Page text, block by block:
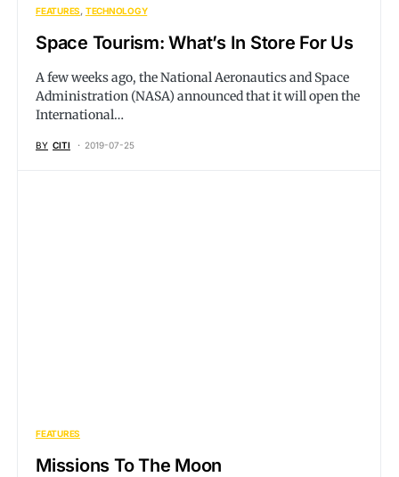
FEATURES TECHNOLOGY
Space Tourism: What’s In Store For Us
A few weeks ago, the National Aeronautics and Space
Administration (NASA) announced that it will open the
International…
BY CITI 2019-07-25
FEATURES
Missions To The Moon